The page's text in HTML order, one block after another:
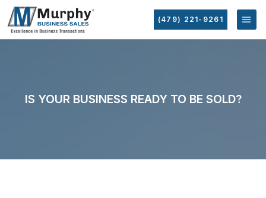
(479) 221-9261
IS YOUR BUSINESS READY TO BE SOLD?